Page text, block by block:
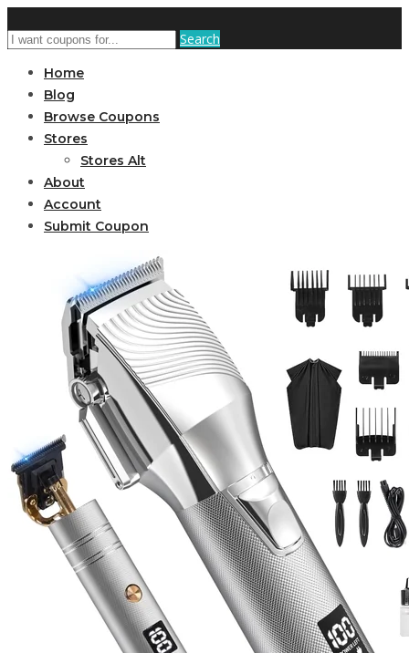
Search
Home
Blog
Browse Coupons
Stores
Stores Alt
About
Account
Submit Coupon